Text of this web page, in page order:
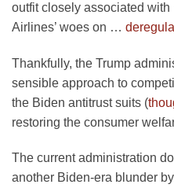
outfit closely associated with
Airlines’ woes on …
Thankfully, the Trump
sensible approach to
the Biden antitrust suits (
restoring the consumer
The current administration
another Biden-era blunder